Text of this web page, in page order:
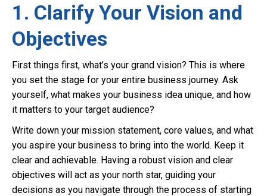
1. Clarify Your Vision and
Objectives
First things first, what’s your grand vision? This is where
you set the stage for your entire business journey. Ask
yourself, what makes your business idea unique, and how
it matters to your target audience?
Write down your mission statement, core values, and what
you aspire your business to bring into the world. Keep it
clear and achievable. Having a robust vision and clear
objectives will act as your north star, guiding your
decisions as you navigate through the process of starting